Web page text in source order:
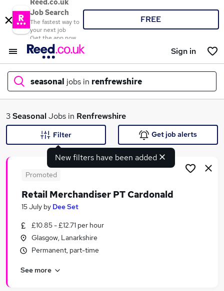
Reed.co.uk
Job Search
The fastest way to
your next job
Get the app now
FREE
Sign in
seasonal jobs in renfrewshire
What
Similar searches:
Temporary jobs
Warehouse jobs
3SeasonalJobs in Renfrewshire
New filters have been added
Filter Get job alerts
Promoted
Retail Merchandiser PT Cardonald
15 July by Dee Set
£10.85 - £12.71 per hour
Glasgow, Lanarkshire
Permanent, part-time
See more